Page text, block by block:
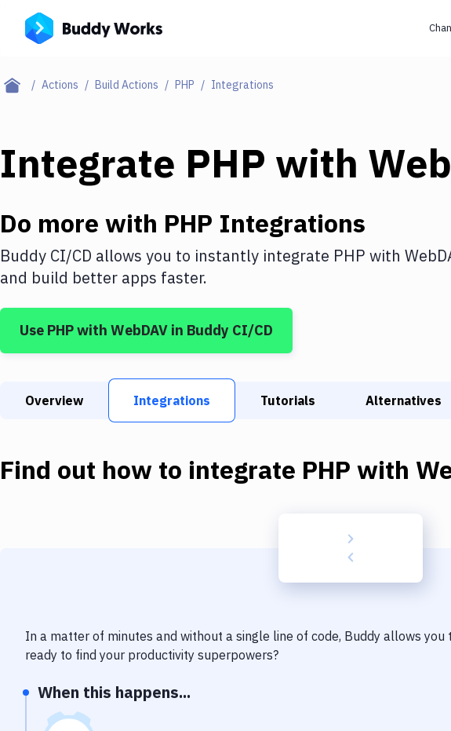
Actions Build Actions PHP Integrations
Integrate PHP with
Do more with PHP Integrations
Buddy CI/CD allows you to instantly integrate PHP with
and build better apps faster.
Use PHPwith WebDAV in Buddy CI/CD
Overview Integrations Tutorials Alternatives
Find out how to integrate PHP with
In a matter of minutes and without a single line of code, Buddy allows you
ready to find your productivity superpowers?
When this happens...